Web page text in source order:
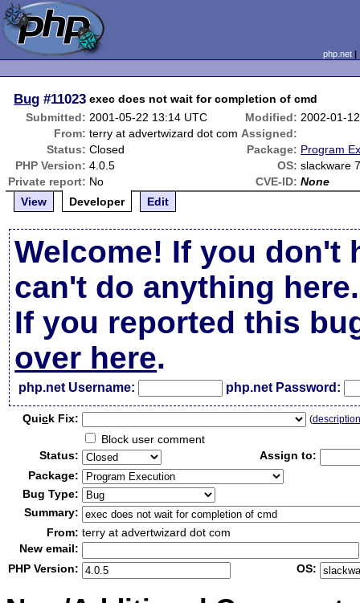
php.net
Bug #11023 exec does not wait for completion of cmd
Submitted: 2001-05-22 13:14 UTC Modified: 2002-01-
From: terry at advertwizard dot com Assigned:
Status: Closed Package: Program
PHP Version: 4.0.5 OS: slackware
Private report: No CVE-ID: None
View
Developer Edit
Welcome! If you don't
can't do anything here.
If you reported this
over here.
php.net Username: php.net Password:
Quick Fix: (
Block user comment
Status:
Assign to:
Package:
Bug Type:
Summary:
From: terry at advertwizard dot com
New email:
PHP Version:
OS: